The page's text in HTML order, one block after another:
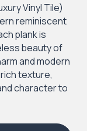
Vinyl Tile)
reminiscent
plank is
beauty of
and modern
texture,
character to